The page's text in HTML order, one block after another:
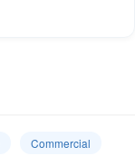
Commercial